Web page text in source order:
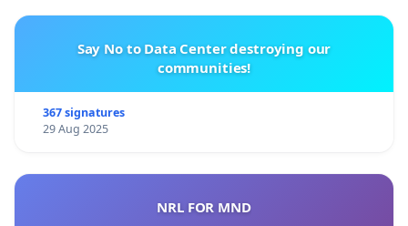
Say No to Data Center destroying our
communities!
367 signatures
29 Aug 2025
NRL FOR MND